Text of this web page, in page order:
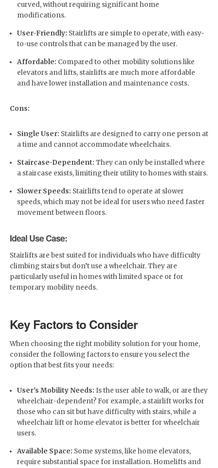
curved, without requiring significant home
modifications.
User-Friendly: Stairlifts are simple to operate, with easy-
to-use controls that can be managed by the user.
Affordable: Compared to other mobility solutions like
elevators and lifts, stairlifts are much more affordable
and have lower installation and maintenance costs.
Cons:
Single User: Stairlifts are designed to carry one person at
a time and cannot accommodate wheelchairs.
Staircase-Dependent: They can only be installed where
a staircase exists, limiting their utility to homes with stairs.
Slower Speeds: Stairlifts tend to operate at slower
speeds, which may not be ideal for users who need faster
movement between floors.
Ideal Use Case:
Stairlifts are best suited for individuals who have difficulty
climbing stairs but don’t use a wheelchair. They are
particularly useful in homes with limited space or for
temporary mobility needs.
Key Factors to Consider
When choosing the right mobility solution for your home,
consider the following factors to ensure you select the
option that best fits your needs:
User's Mobility Needs: Is the user able to walk, or are they
wheelchair-dependent? For example, a stairlift works for
those who can sit but have difficulty with stairs, while a
wheelchair lift or home elevator is better for wheelchair
users.
Available Space: Some systems, like home elevators,
require substantial space for installation. Homelifts and